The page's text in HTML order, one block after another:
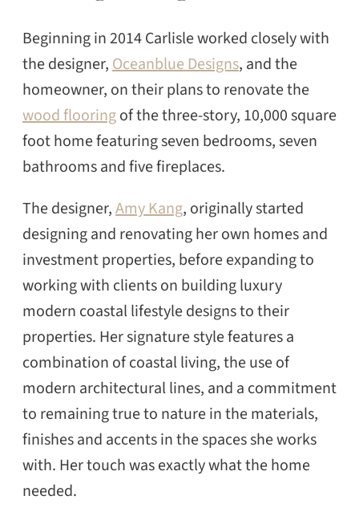
Beginning in 2014 Carlisle worked closely with
the designer,Oceanblue Designs, and the
homeowner, on their plans to renovate the
wood flooringof the three-story, 10,000 square
foot home featuring seven bedrooms, seven
bathrooms and five fireplaces.
The designer,Amy Kang, originally started
designing and renovating her own homes and
investment properties, before expanding to
working with clients on building luxury
modern coastal lifestyle designs to their
properties. Her signature style features a
combination of coastal living, the use of
modern architectural lines, and a commitment
to remaining true to nature in the materials,
finishes and accents in the spaces she works
with. Her touch was exactly what the home
needed.